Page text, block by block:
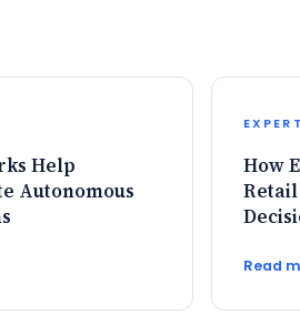
Help
Autonomous
How
Read